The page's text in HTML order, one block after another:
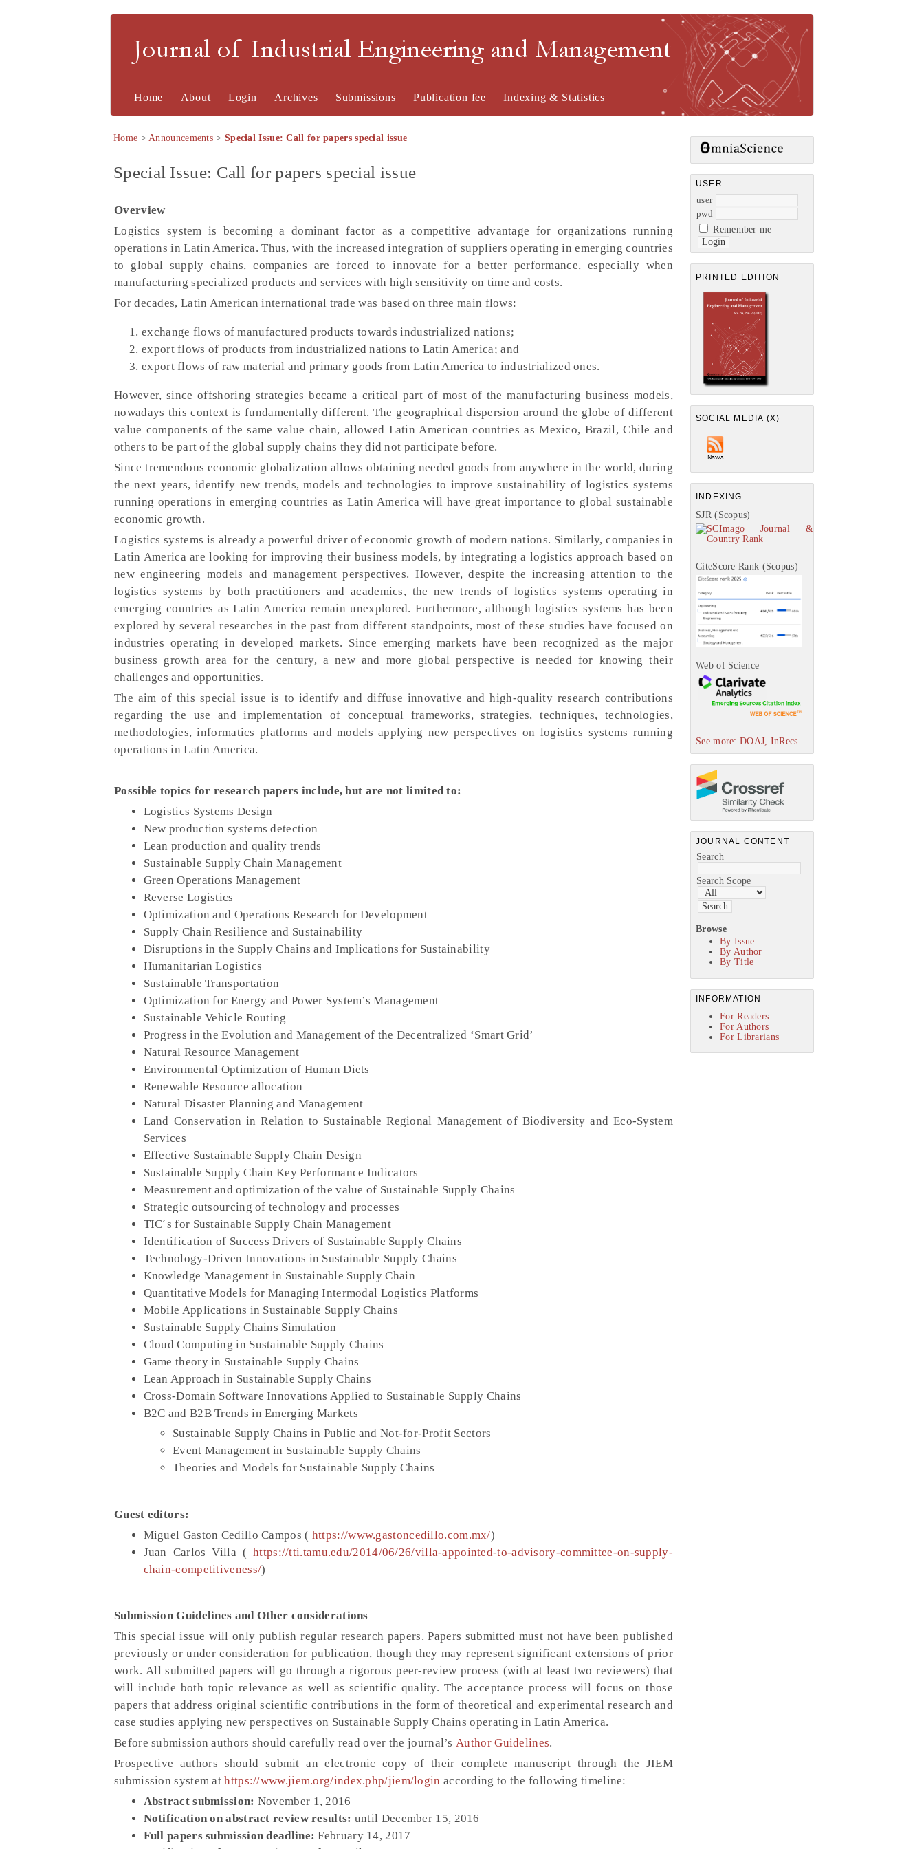
Journal of Industrial Engineering and Management
USER
user
pwd
Remember me
PRINTED EDITION
SOCIAL MEDIA (X)
INDEXING
SJR (Scopus)
CiteScore Rank (Scopus)
Web of Science
See more: DOAJ, InRecs...
JOURNAL CONTENT
Search
Search Scope
Browse
By Issue
By Author
By Title
INFORMATION
For Readers
For Authors
For Librarians
Home About Login Archives Submissions Publication fee Indexing & Statistics
Home >Announcements > Special Issue: Call for papers special issue
Special Issue: Call for papers special issue
Overview
Logistics system is becoming a dominant factor as a competitive advantage for organizations running
operations in Latin America. Thus, with the increased integration of suppliers operating in emerging countries
to global supply chains, companies are forced to innovate for a better performance, especially when
manufacturing specialized products and services with high sensitivity on time and costs.
For decades, Latin American international trade was based on three main flows:
exchange flows of manufactured products towards industrialized nations;
export flows of products from industrialized nations to Latin America; and
export flows of raw material and primary goods from Latin America to industrialized ones.
However, since offshoring strategies became a critical part of most of the manufacturing business models,
nowadays this context is fundamentally different. The geographical dispersion around the globe of different
value components of the same value chain, allowed Latin American countries as Mexico, Brazil, Chile and
others to be part of the global supply chains they did not participate before.
Since tremendous economic globalization allows obtaining needed goods from anywhere in the world, during
the next years, identify new trends, models and technologies to improve sustainability of logistics systems
running operations in emerging countries as Latin America will have great importance to global sustainable
economic growth.
Logistics systems is already a powerful driver of economic growth of modern nations. Similarly, companies in
Latin America are looking for improving their business models, by integrating a logistics approach based on
new engineering models and management perspectives. However, despite the increasing attention to the
logistics systems by both practitioners and academics, the new trends of logistics systems operating in
emerging countries as Latin America remain unexplored. Furthermore, although logistics systems has been
explored by several researches in the past from different standpoints, most of these studies have focused on
industries operating in developed markets. Since emerging markets have been recognized as the major
business growth area for the century, a new and more global perspective is needed for knowing their
challenges and opportunities.
The aim of this special issue is to identify and diffuse innovative and high-quality research contributions
regarding the use and implementation of conceptual frameworks, strategies, techniques, technologies,
methodologies, informatics platforms and models applying new perspectives on logistics systems running
operations in Latin America.
Possible topics for research papers include, but are not limited to:
Logistics Systems Design
New production systems detection
Lean production and quality trends
Sustainable Supply Chain Management
Green Operations Management
Reverse Logistics
Optimization and Operations Research for Development
Supply Chain Resilience and Sustainability
Disruptions in the Supply Chains and Implications for Sustainability
Humanitarian Logistics
Sustainable Transportation
Optimization for Energy and Power System’s Management
Sustainable Vehicle Routing
Progress in the Evolution and Management of the Decentralized ‘Smart Grid’
Natural Resource Management
Environmental Optimization of Human Diets
Renewable Resource allocation
Natural Disaster Planning and Management
Land Conservation in Relation to Sustainable Regional Management of Biodiversity and Eco-System
Services
Effective Sustainable Supply Chain Design
Sustainable Supply Chain Key Performance Indicators
Measurement and optimization of the value of Sustainable Supply Chains
Strategic outsourcing of technology and processes
TIC´s for Sustainable Supply Chain Management
Identification of Success Drivers of Sustainable Supply Chains
Technology-Driven Innovations in Sustainable Supply Chains
Knowledge Management in Sustainable Supply Chain
Quantitative Models for Managing Intermodal Logistics Platforms
Mobile Applications in Sustainable Supply Chains
Sustainable Supply Chains Simulation
Cloud Computing in Sustainable Supply Chains
Game theory in Sustainable Supply Chains
Lean Approach in Sustainable Supply Chains
Cross-Domain Software Innovations Applied to Sustainable Supply Chains
B2C and B2B Trends in Emerging Markets
Sustainable Supply Chains in Public and Not-for-Profit Sectors
Event Management in Sustainable Supply Chains
Theories and Models for Sustainable Supply Chains
Guest editors:
Miguel Gaston Cedillo Campos ( https://www.gastoncedillo.com.mx/)
Juan Carlos Villa ( https://tti.tamu.edu/2014/06/26/villa-appointed-to-advisory-committee-on-supply-
chain-competitiveness/)
Submission Guidelines and Other considerations
This special issue will only publish regular research papers. Papers submitted must not have been published
previously or under consideration for publication, though they may represent significant extensions of prior
work. All submitted papers will go through a rigorous peer-review process (with at least two reviewers) that
will include both topic relevance as well as scientific quality. The acceptance process will focus on those
papers that address original scientific contributions in the form of theoretical and experimental research and
case studies applying new perspectives on Sustainable Supply Chains operating in Latin America.
Before submission authors should carefully read over the journal’sAuthor Guidelines.
Prospective authors should submit an electronic copy of their complete manuscript through the JIEM
submission system athttps://www.jiem.org/index.php/jiem/login according to the following timeline:
Abstract submission: November 1, 2016
Notification on abstract review results: until December 15, 2016
Full papers submission deadline:February 14, 2017